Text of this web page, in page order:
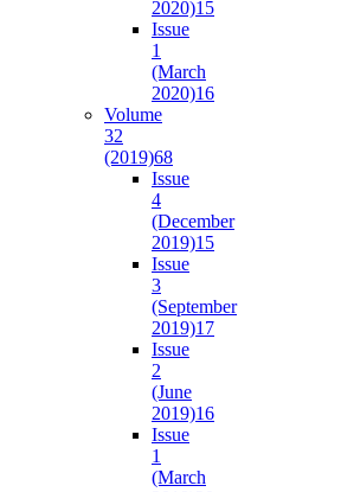
2020)15
Issue
1
(March
2020)16
Volume
32
(2019)68
Issue
4
(December
2019)15
Issue
3
(September
2019)17
Issue
2
(June
2019)16
Issue
1
(March